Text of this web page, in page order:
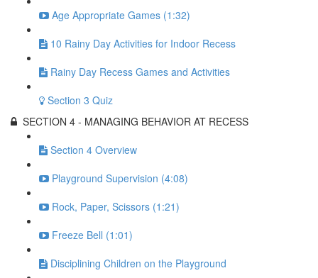
Age Appropriate Games (1:32)
10 Rainy Day Activities for Indoor Recess
Rainy Day Recess Games and Activities
Section 3 Quiz
SECTION 4 - MANAGING BEHAVIOR AT RECESS
Section 4 Overview
Playground Supervision (4:08)
Rock, Paper, Scissors (1:21)
Freeze Bell (1:01)
Disciplining Children on the Playground